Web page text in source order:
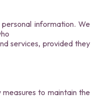
information. We
services, provided they
to maintain the